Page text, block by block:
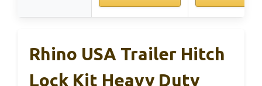
Rhino USA Trailer Hitch
Lock Kit Heavy Duty